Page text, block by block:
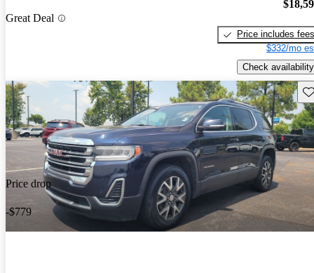
Great Deal
Price includes fees
$332/mo
Check availability
Price drop
-$779